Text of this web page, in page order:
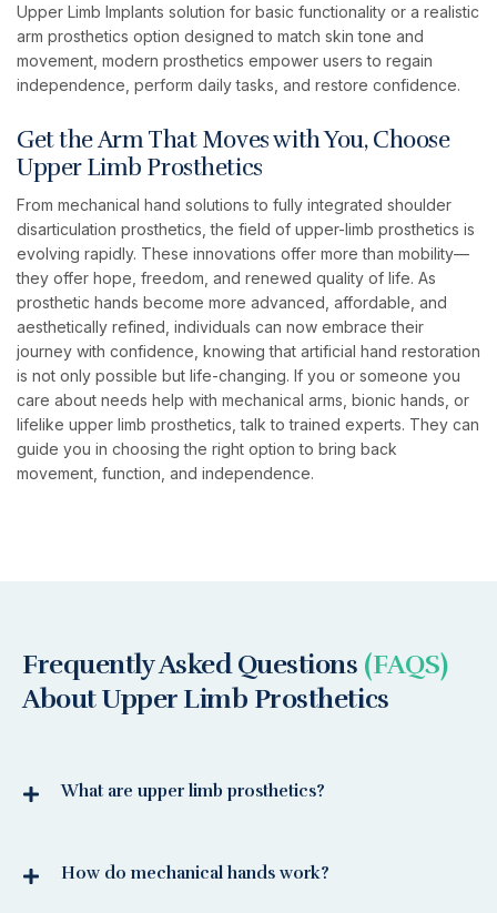
Upper Limb Implants solution for basic functionality or a realistic
arm prosthetics option designed to match skin tone and
movement, modern prosthetics empower users to regain
independence, perform daily tasks, and restore confidence.
Get the Arm That Moves with You, Choose
Upper Limb Prosthetics
From mechanical hand solutions to fully integrated shoulder
disarticulation prosthetics, the field of upper-limb prosthetics is
evolving rapidly. These innovations offer more than mobility—
they offer hope, freedom, and renewed quality of life. As
prosthetic hands become more advanced, affordable, and
aesthetically refined, individuals can now embrace their
journey with confidence, knowing that artificial hand restoration
is not only possible but life-changing. If you or someone you
care about needs help with mechanical arms, bionic hands, or
lifelike upper limb prosthetics, talk to trained experts. They can
guide you in choosing the right option to bring back
movement, function, and independence.
Frequently Asked Questions (FAQS)
About Upper Limb Prosthetics
What are upper limb prosthetics?
How do mechanical hands work?